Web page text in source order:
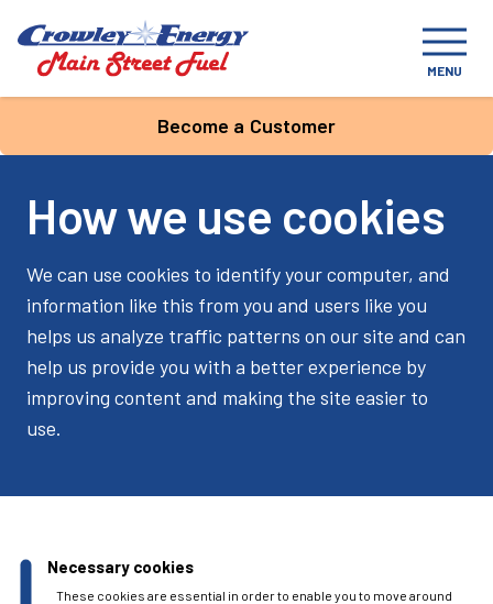
MENU
Become a Customer
How we use cookies
We can use cookies to identify your computer, and
information like this from you and users like you
helps us analyze traffic patterns on our site and can
help us provide you with a better experience by
improving content and making the site easier to
use.
Necessary cookies
These cookies are essential in order to enable you to move around